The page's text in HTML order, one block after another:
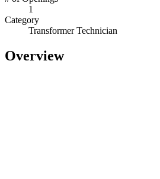
1
Category
Transformer Technician
Overview